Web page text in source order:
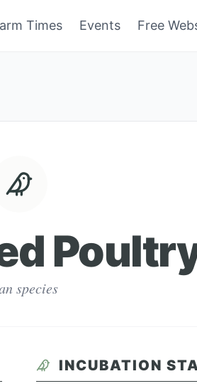
Times Events Free
species
INCUBATION